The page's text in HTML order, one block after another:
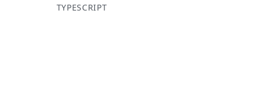
TYPESCRIPT